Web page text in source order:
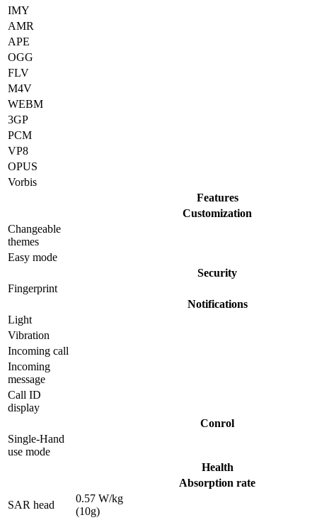
IMY
AMR
APE
OGG
FLV
M4V
WEBM
3GP
PCM
VP8
OPUS
Vorbis
Features
Customization
Changeable
themes
Easy mode
Security
Fingerprint
Notifications
Light
Vibration
Incoming call
Incoming
message
Call ID
display
Conrol
Single-Hand
use mode
Health
Absorption rate
SAR head
0.57 W/kg
(10g)